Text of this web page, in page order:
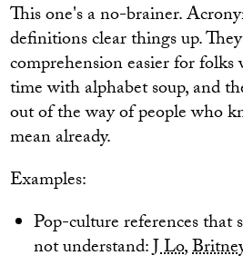
This one's a no-brainer.
definitions clear things up.
comprehension easier for
time with alphabet soup, and
out of the way of people who
mean already.
Examples:
Pop-culture references that
not understand:J Lo,